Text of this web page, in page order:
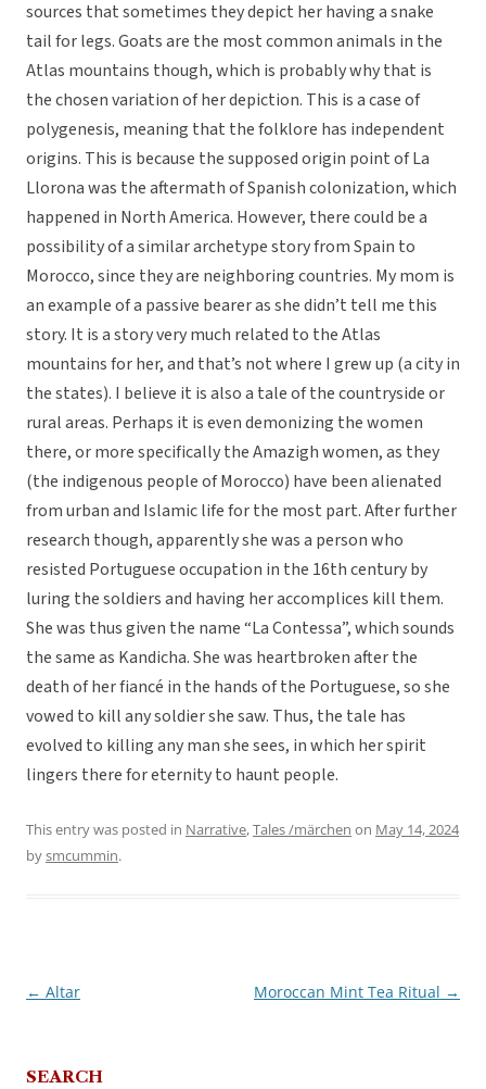
sources that sometimes they depict her having a snake
tail for legs. Goats are the most common animals in the
Atlas mountains though, which is probably why that is
the chosen variation of her depiction. This is a case of
polygenesis, meaning that the folklore has independent
origins. This is because the supposed origin point of La
Llorona was the aftermath of Spanish colonization, which
happened in North America. However, there could be a
possibility of a similar archetype story from Spain to
Morocco, since they are neighboring countries. My mom is
an example of a passive bearer as she didn’t tell me this
story. It is a story very much related to the Atlas
mountains for her, and that’s not where I grew up (a city in
the states). I believe it is also a tale of the countryside or
rural areas. Perhaps it is even demonizing the women
there, or more specifically the Amazigh women, as they
(the indigenous people of Morocco) have been alienated
from urban and Islamic life for the most part. After further
research though, apparently she was a person who
resisted Portuguese occupation in the 16th century by
luring the soldiers and having her accomplices kill them.
She was thus given the name “La Contessa”, which sounds
the same as Kandicha. She was heartbroken after the
death of her fiancé in the hands of the Portuguese, so she
vowed to kill any soldier she saw. Thus, the tale has
evolved to killing any man she sees, in which her spirit
lingers there for eternity to haunt people.
This entry was posted in Narrative,Tales /märchen on May 14, 2024
bysmcummin.
Post
← Altar Moroccan Mint Tea Ritual →
SEARCH